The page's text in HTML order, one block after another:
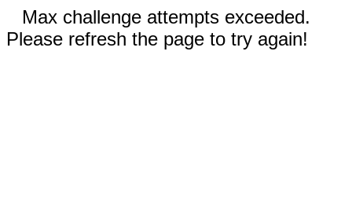
Max challenge attempts exceeded.
Please refresh the page to try again!